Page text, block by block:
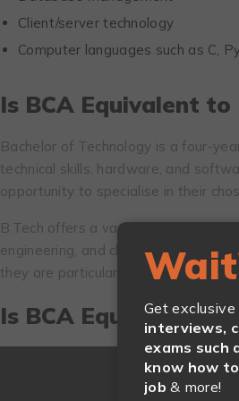
Client/server technology
Computer languages such as C,
Is BCA Equivalent to
Bachelor of Technology is a four-
technical skills, hardware, and
opportunity to specialise in their
B.Tech offers a variety of
engineering, and chemical, allowing
they are particularly interested.
Is BCA Equivalent to
Get exclusive
interviews,
exams such
know how
job & more!